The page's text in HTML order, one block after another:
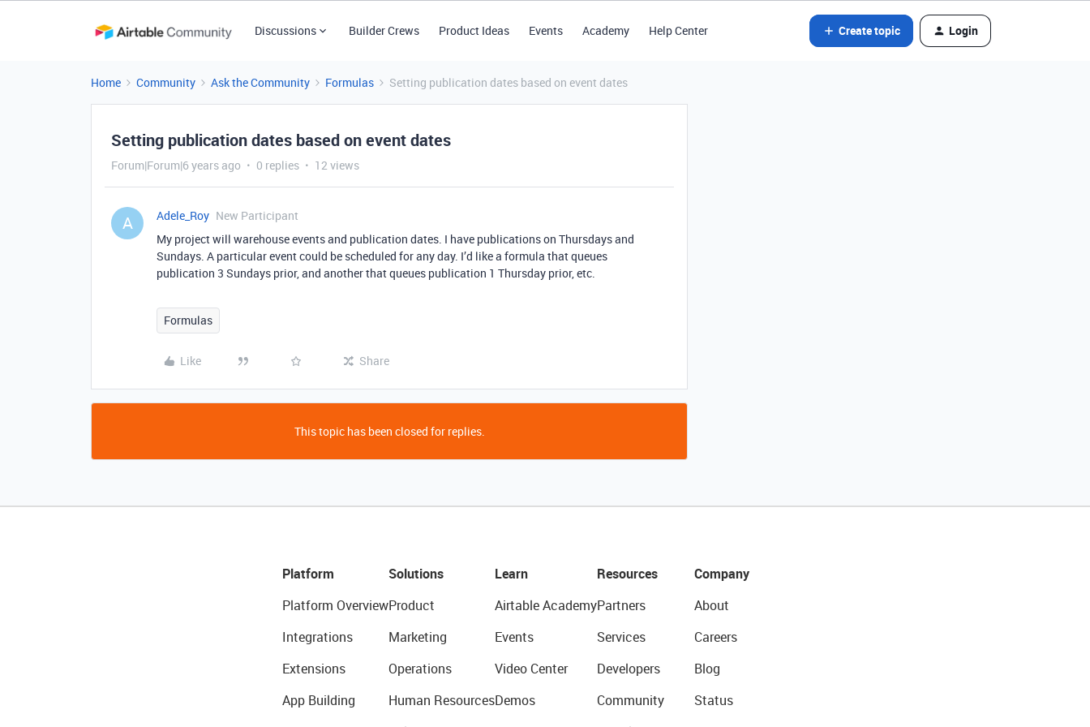
Discussions Builder Crews Product Ideas Events Academy Help Center Create topic Login
Home Community Ask the Community Formulas Setting publication dates based on event dates
Setting publication dates based on event dates
Forum|Forum|6 years ago 0 replies 12 views
A Adele_Roy New Participant
My project will warehouse events and publication dates. I have publications on Thursdays and
Sundays. A particular event could be scheduled for any day. I’d like a formula that queues
publication 3 Sundays prior, and another that queues publication 1 Thursday prior, etc.
Formulas
Like Share
This topic has been closed for replies.
Platform
Platform Overview
Integrations
Extensions
App Building
Solutions
Product
Marketing
Operations
Human Resources
Learn
Airtable Academy
Events
Video Center
Demos
Resources
Partners
Services
Developers
Community
Company
About
Careers
Blog
Status